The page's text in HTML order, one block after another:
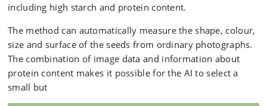
including high starch and protein content.
The method can automatically measure the shape, colour,
size and surface of the seeds from ordinary photographs.
The combination of image data and information about
protein content makes it possible for the AI to select a
small but